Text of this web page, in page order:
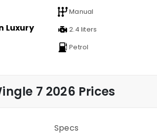
Luxury
Manual
2.4 liters
Petrol
7 2026 Prices
Specs